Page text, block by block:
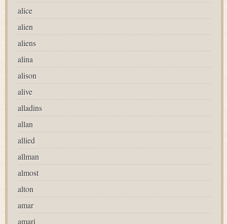
alice
alien
aliens
alina
alison
alive
alladins
allan
allied
allman
almost
alton
amar
amari